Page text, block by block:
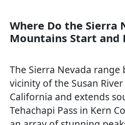
Where Do the Sierra
Mountains Start and
The Sierra Nevada range
vicinity of the Susan
California and extends
Tehachapi Pass in Kern